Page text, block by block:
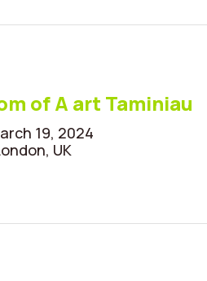
of A art Taminiau
19, 2024
UK